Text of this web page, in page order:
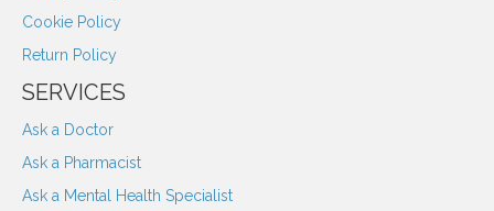
Cookie Policy
Return Policy
SERVICES
Ask a Doctor
Ask a Pharmacist
Ask a Mental Health Specialist